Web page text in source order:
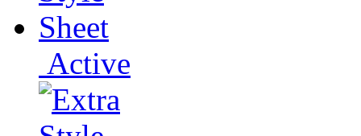
Active